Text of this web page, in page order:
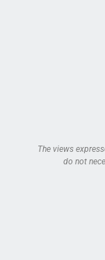
The views
do not